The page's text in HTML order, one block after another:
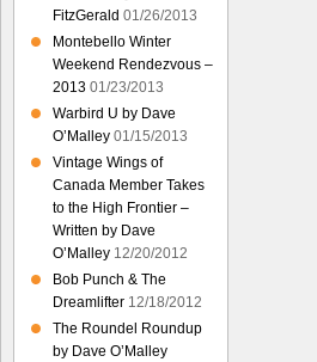
FitzGerald 01/26/2013
Montebello Winter
Weekend Rendezvous –
2013 01/23/2013
Warbird U by Dave
O’Malley 01/15/2013
Vintage Wings of
Canada Member Takes
to the High Frontier –
Written by Dave
O’Malley 12/20/2012
Bob Punch & The
Dreamlifter 12/18/2012
The Roundel Roundup
by Dave O’Malley